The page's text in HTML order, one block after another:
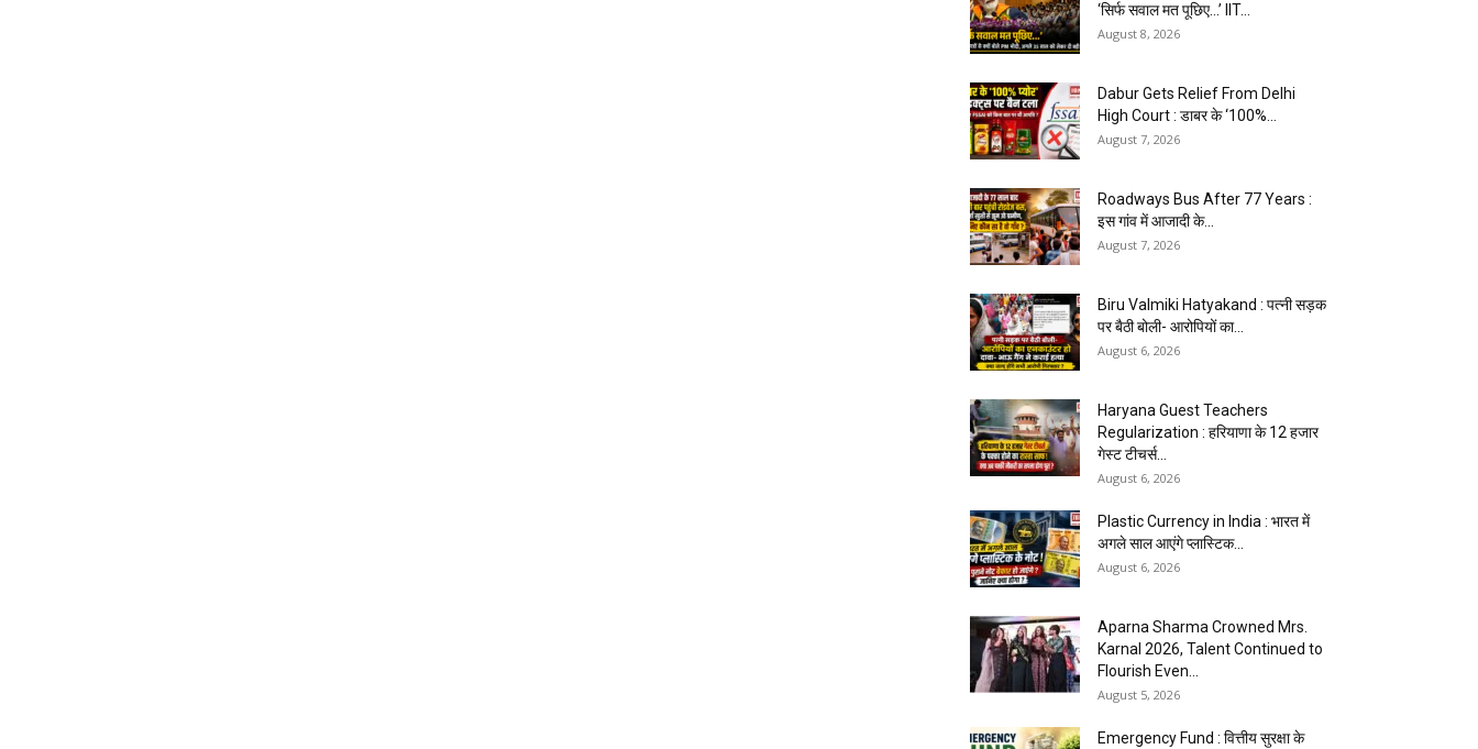
‘सिर्फ सवाल मत पूछिए…’ IIT...
August 8, 2026
Dabur Gets Relief From Delhi
High Court : डाबर के ‘100%...
August 7, 2026
Roadways Bus After 77 Years :
इस गांव में आजादी के...
August 7, 2026
Biru Valmiki Hatyakand : पत्नी सड़क
पर बैठी बोली- आरोपियों का...
August 6, 2026
Haryana Guest Teachers
Regularization : हरियाणा के 12 हजार
गेस्ट टीचर्स...
August 6, 2026
Plastic Currency in India : भारत में
अगले साल आएंगे प्लास्टिक...
August 6, 2026
Aparna Sharma Crowned Mrs.
Karnal 2026, Talent Continued to
Flourish Even...
August 5, 2026
Emergency Fund : वित्तीय सुरक्षा के